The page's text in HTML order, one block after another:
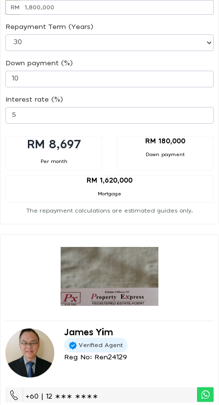
RM
Repayment Term (Years)
Down payment (%)
Interest rate (%)
RM 8,697
Per month
RM 180,000
Down payment
RM 1,620,000
Mortgage
The repayment calculations are estimated guides only.
James Yim
Verified Agent
Reg No: Ren24129
+60 | 12 ∗∗∗ ∗∗∗∗